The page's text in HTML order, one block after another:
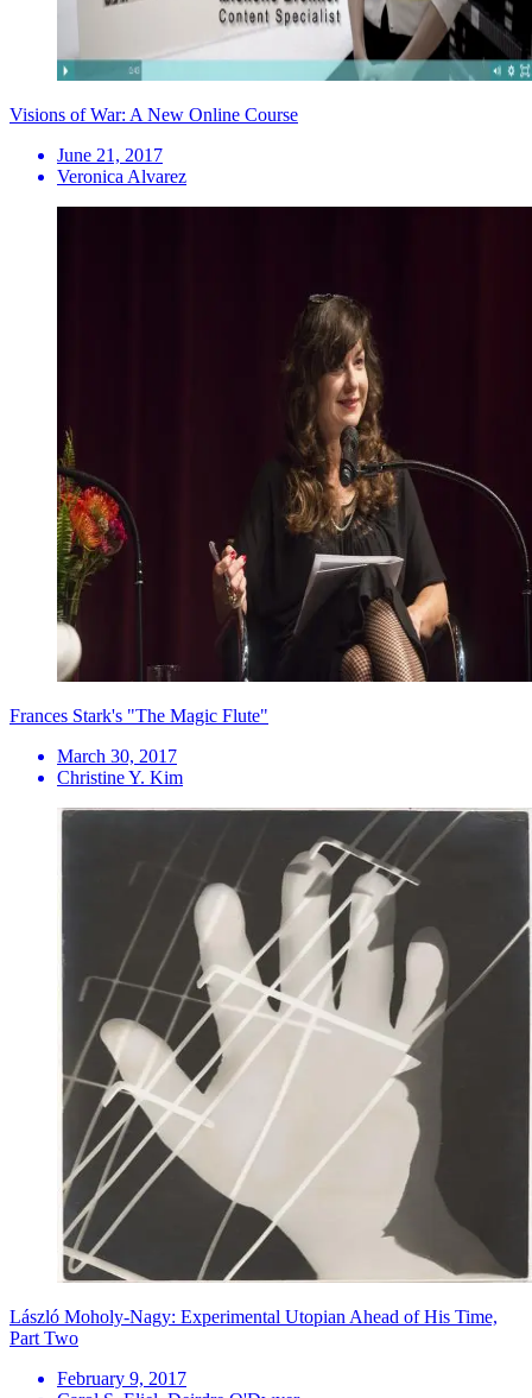
Visions of War: A New Online Course
June 21, 2017
Veronica Alvarez
Frances Stark's "The Magic Flute"
March 30, 2017
Christine Y. Kim
László Moholy-Nagy: Experimental Utopian Ahead of His Time,
Part Two
February 9, 2017